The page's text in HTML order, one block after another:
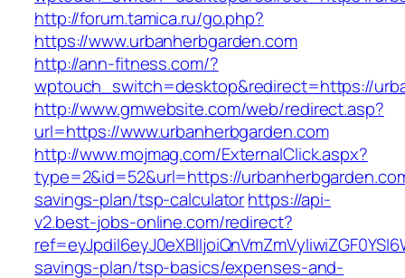
http://forum.tamica.ru/go.php?
https://www.urbanherbgarden.com
http://ann-fitness.com/?
wptouch_switch=desktop&redirect=https://
http://www.gmwebsite.com/web/redirect.asp?
url=https://www.urbanherbgarden.com
http://www.mojmag.com/ExternalClick.aspx?
type=2&id=52&url=https://
savings-plan/tsp-calculatorhttps://api-
v2.best-jobs-online.com/redirect?
savings-plan/tsp-basics/expenses-and-